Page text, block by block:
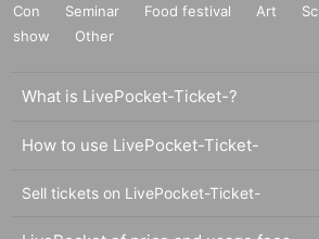
Con
Seminar Food festival Art
show
Other
What is LivePocket-Ticket-?
How to use LivePocket-Ticket-
Sell tickets on LivePocket-Ticket-